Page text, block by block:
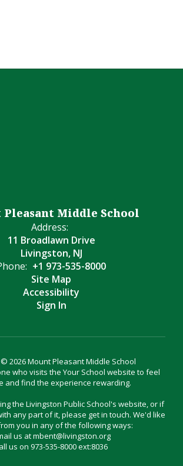
Middle School
Address:
11 Broadlawn Drive
Livingston, NJ
+1 973-535-8000
Site Map
Accessibility
Sign In
2026 Mount Pleasant Middle School
who visits the Your School website to feel
and find the experience rewarding.
the Livingston Public School's website, or if
any part of it, please get in touch. We'd like
you in any of the following ways:
us at mbent@livingston.org
us on 973-535-8000 ext:8036